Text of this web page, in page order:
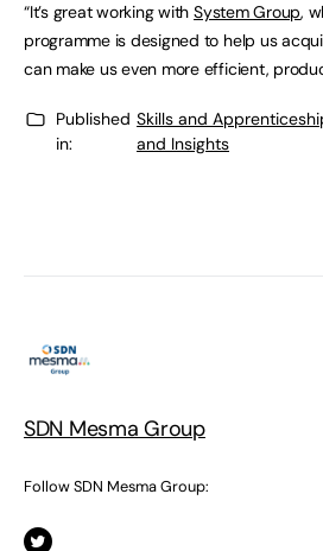
“It’s great working withSystem Group,
programme is designed to help us
can make us even more efficient,
Published
in:
Skills and
and Insights
SDN Mesma Group
Follow SDN Mesma Group: